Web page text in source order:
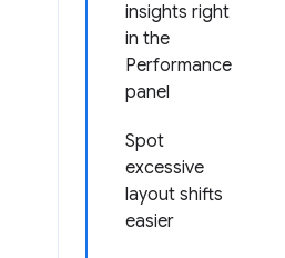
insights right
in the
Performance
panel
Spot
excessive
layout shifts
easier